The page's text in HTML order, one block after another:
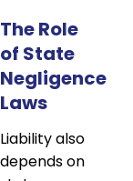
The Role
of State
Negligence
Laws
Liability also
depends on